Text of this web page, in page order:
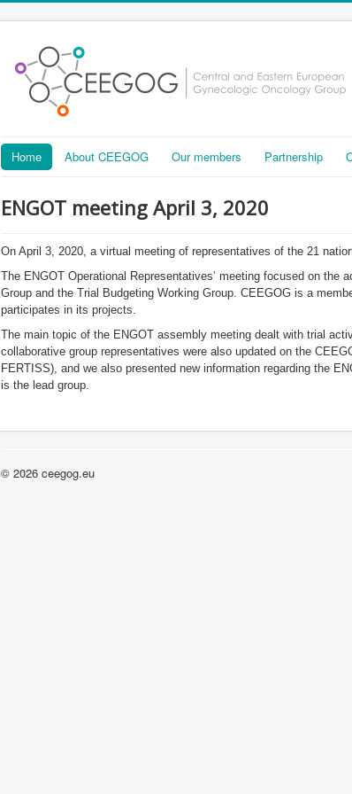
Home About CEEGOG Our members Partnership
ENGOT meeting April 3, 2020
On April 3, 2020, a virtual meeting of representatives of the 21
The ENGOT Operational Representatives’ meeting focused on the
Group and the Trial Budgeting Working Group. CEEGOG is a
participates in its projects.
The main topic of the ENGOT assembly meeting dealt with trial
collaborative group representatives were also updated on the
FERTISS), and we also presented new information regarding the
is the lead group.
© 2026 ceegog.eu